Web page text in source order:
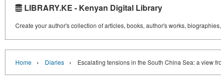
LIBRARY.KE - Kenyan Digital Library
Create your author's collection of articles, books, author's works,
Home › Diaries › Escalating tensions in the South China Sea: a view